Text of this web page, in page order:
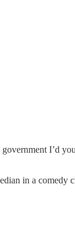
I’d
in a comedy